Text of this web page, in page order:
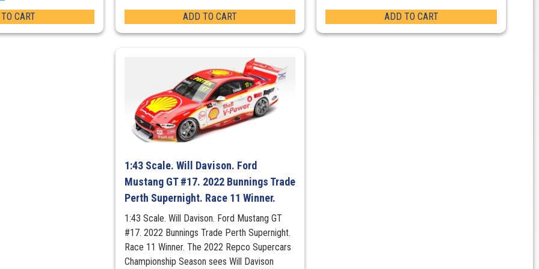
CART
ADD TO CART ADD TO CART
1:43 Scale. Will Davison. Ford
Mustang GT #17. 2022 Bunnings Trade
Perth Supernight. Race 11 Winner.
1:43 Scale. Will Davison. Ford Mustang GT
#17. 2022 Bunnings Trade Perth Supernight.
Race 11 Winner. The 2022 Repco Supercars
Championship Season sees Will Davison